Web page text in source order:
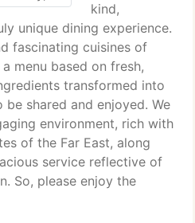
kind,
unique dining experience.
fascinating cuisines of
menu based on fresh,
transformed into
shared and enjoyed. We
environment, rich with
of the Far East, along
service reflective of
So, please enjoy the